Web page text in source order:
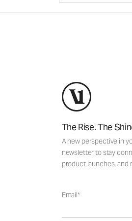
The Rise. The
A new perspective in
newsletter to stay
product launches, and
Email